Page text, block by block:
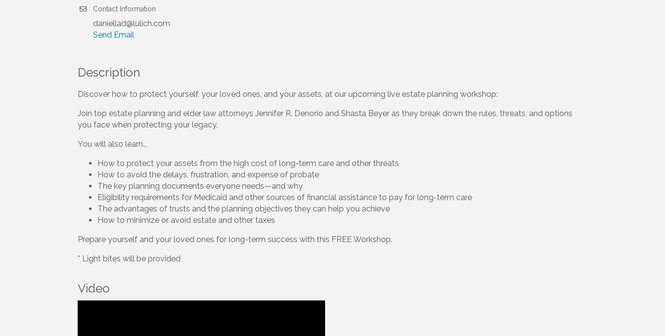
Contact Information
daniellad@lulich.com
Send Email
Description
Discover how to protect yourself, your loved ones, and your assets, at our upcoming live estate planning workshop:
Join top estate planning and elder law attorneys Jennifer R. Denorio and Shasta Beyer as they break down the rules, threats, and options
you face when protecting your legacy.
You will also learn...
How to protect your assets from the high cost of long-term care and other threats
How to avoid the delays, frustration, and expense of probate
The key planning documents everyone needs—and why
Eligibility requirements for Medicaid and other sources of financial assistance to pay for long-term care
The advantages of trusts and the planning objectives they can help you achieve
How to minimize or avoid estate and other taxes
Prepare yourself and your loved ones for long-term success with this FREE Workshop.
* Light bites will be provided
Video